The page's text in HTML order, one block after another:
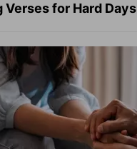
Verses for Hard Days